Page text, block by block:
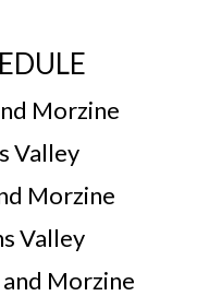
Morzine
Valley
Morzine
Valley
Morzine